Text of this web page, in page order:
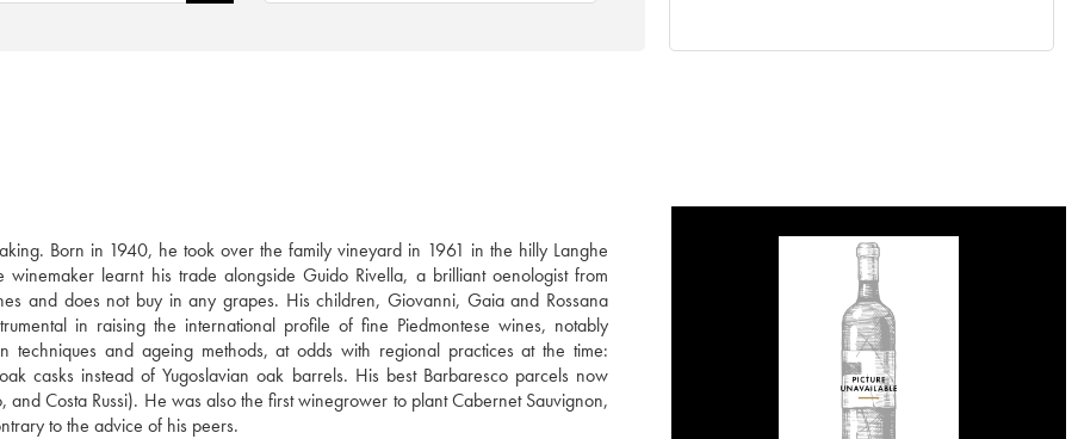
Born in 1940, he took over the family vineyard in 1961 in the hilly Langhe
learnt his trade alongside Guido Rivella, a brilliant oenologist from
and does not buy in any grapes. His children, Giovanni, Gaia and Rossana
in raising the international profile of fine Piedmontese wines, notably
techniques and ageing methods, at odds with regional practices at the time:
casks instead of Yugoslavian oak barrels. His best Barbaresco parcels now
Costa Russi). He was also the first winegrower to plant Cabernet Sauvignon,
to the advice of his peers.